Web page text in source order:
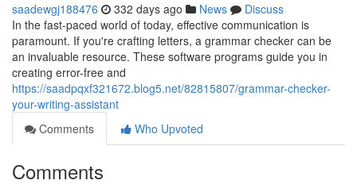
saadewgj188476 332 days ago News
Discuss
In the fast-paced world of today, effective communication is
paramount. If you're crafting letters, a grammar checker can be
an invaluable resource. These software programs guide you in
creating error-free and
https://saadpqxf321672.blog5.net/82815807/grammar-checker-
your-writing-assistant
Comments
Who Upvoted
Comments